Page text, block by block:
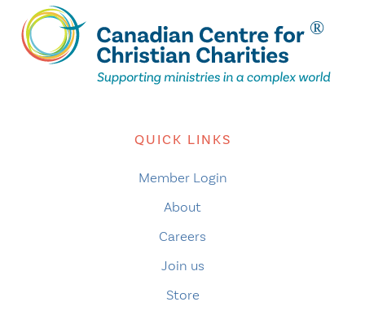
QUICK LINKS
Member Login
About
Careers
Join us
Store